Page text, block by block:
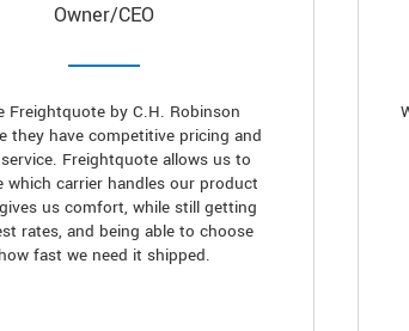
Owner/CEO
Freightquote by C.H. Robinson
they have competitive pricing and
Freightquote allows us to
which carrier handles our product
us comfort, while still getting
rates, and being able to choose
how fast we need it shipped.